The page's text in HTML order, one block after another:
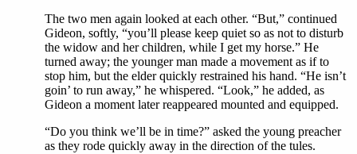
The two men again looked at each other. “But,” continued
Gideon, softly, “you’ll please keep quiet so as not to disturb
the widow and her children, while I get my horse.” He
turned away; the younger man made a movement as if to
stop him, but the elder quickly restrained his hand. “He isn’t
goin’ to run away,” he whispered. “Look,” he added, as
Gideon a moment later reappeared mounted and equipped.
“Do you think we’ll be in time?” asked the young preacher
as they rode quickly away in the direction of the tules.